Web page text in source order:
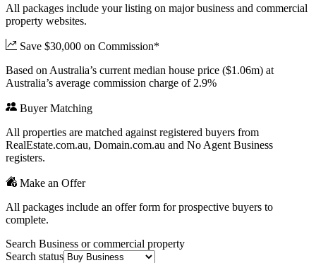
All packages include your listing on major business and commercial
property websites.
Save $30,000 on Commission*
Based on Australia’s current median house price ($1.06m) at
Australia’s average commission charge of 2.9%
Buyer Matching
All properties are matched against registered buyers from
RealEstate.com.au, Domain.com.au and No Agent Business
registers.
Make an Offer
All packages include an offer form for prospective buyers to
complete.
Search Business or commercial property
Search status